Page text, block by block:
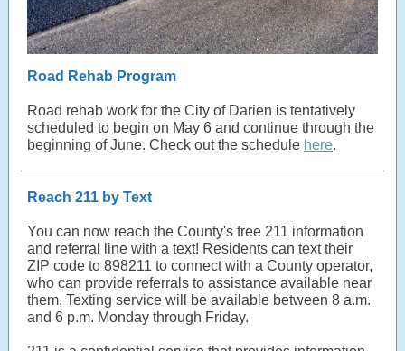
Road Rehab Program
Road rehab work for the City of Darien is tentatively
scheduled to begin on May 6 and continue through the
beginning of June. Check out the schedule here.
Reach 211 by Text
You can now reach the County's free 211 information
and referral line with a text! Residents can text their
ZIP code to 898211 to connect with a County operator,
who can provide referrals to assistance available near
them. Texting service will be available between 8 a.m.
and 6 p.m. Monday through Friday.